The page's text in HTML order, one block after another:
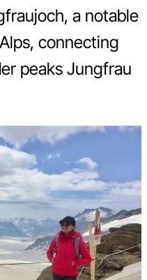
a notable
connecting
peaks Jungfrau